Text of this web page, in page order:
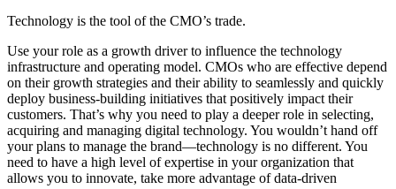
Technology is the tool of the CMO’s trade.
Use your role as a growth driver to influence the technology
infrastructure and operating model. CMOs who are effective depend
on their growth strategies and their ability to seamlessly and quickly
deploy business-building initiatives that positively impact their
customers. That’s why you need to play a deeper role in selecting,
acquiring and managing digital technology. You wouldn’t hand off
your plans to manage the brand—technology is no different. You
need to have a high level of expertise in your organization that
allows you to innovate, take more advantage of data-driven